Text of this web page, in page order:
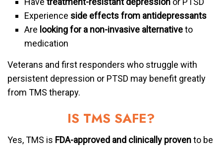
Experience side effects from antidepressants
Are looking for a non-invasive alternativeto
medication
Veterans and first responders who struggle with
persistent depression or PTSD may benefit greatly
from TMS therapy.
IS TMS SAFE?
Yes, TMS is FDA-approved and clinically provento be